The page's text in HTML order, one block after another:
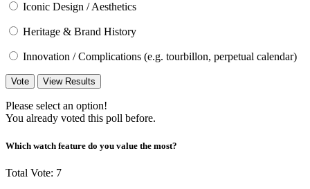
Iconic Design / Aesthetics
Heritage & Brand History
Innovation / Complications (e.g. tourbillon, perpetual calendar)
Vote View Results
Please select an option!
You already voted this poll before.
Which watch feature do you value the most?
Total Vote: 7